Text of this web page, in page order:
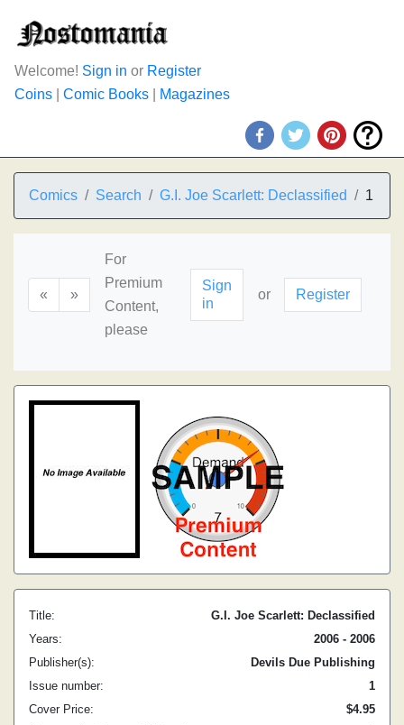
Welcome! Sign in or Register
Coins
Comic Books Magazines
Comics Search G.I. Joe Scarlett: Declassified 1
« »
For
Premium
Content,
please
Sign
in
or Register
Title:
G.I. Joe Scarlett: Declassified
Years:
2006 - 2006
Publisher(s):
Devils Due Publishing
Issue number:
1
Cover Price:
$4.95